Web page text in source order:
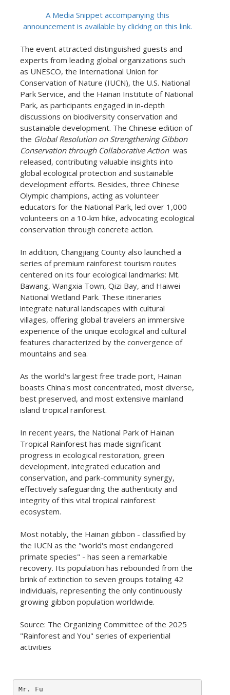
A Media Snippet accompanying this
announcement is available by clicking on this link.
The event attracted distinguished guests and
experts from leading global organizations such
as UNESCO, the International Union for
Conservation of Nature (IUCN), the U.S. National
Park Service, and the Hainan Institute of National
Park, as participants engaged in in-depth
discussions on biodiversity conservation and
sustainable development. The Chinese edition of
the Global Resolution on Strengthening Gibbon
Conservation through Collaborative Actionwas
released, contributing valuable insights into
global ecological protection and sustainable
development efforts. Besides, three Chinese
Olympic champions, acting as volunteer
educators for the National Park, led over 1,000
volunteers on a 10-km hike, advocating ecological
conservation through concrete action.
In addition, Changjiang County also launched a
series of premium rainforest tourism routes
centered on its four ecological landmarks: Mt.
Bawang, Wangxia Town, Qizi Bay, and Haiwei
National Wetland Park. These itineraries
integrate natural landscapes with cultural
villages, offering global travelers an immersive
experience of the unique ecological and cultural
features characterized by the convergence of
mountains and sea.
As the world's largest free trade port, Hainan
boasts China's most concentrated, most diverse,
best preserved, and most extensive mainland
island tropical rainforest.
In recent years, the National Park of Hainan
Tropical Rainforest has made significant
progress in ecological restoration, green
development, integrated education and
conservation, and park-community synergy,
effectively safeguarding the authenticity and
integrity of this vital tropical rainforest
ecosystem.
Most notably, the Hainan gibbon - classified by
the IUCN as the "world's most endangered
primate species" - has seen a remarkable
recovery. Its population has rebounded from the
brink of extinction to seven groups totaling 42
individuals, representing the only continuously
growing gibbon population worldwide.
Source: The Organizing Committee of the 2025
"Rainforest and You" series of experiential
activities
Mr. Fu